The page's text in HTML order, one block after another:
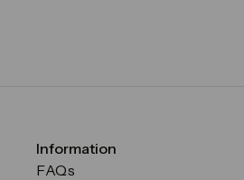
Information
FAQs